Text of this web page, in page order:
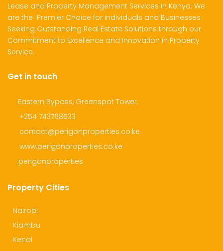
Lease and Property Management Services in Kenya. We
are the Premier Choice for Individuals and Businesses
Seeking Outstanding Real Estate Solutions through our
Commitment to Excellence and Innovation in Property
Service.
Get in touch
Eastern Bypass, Greenspot Tower,
+254 743768533
contact@perigonproperties.co.ke
www.perigonproperties.co.ke
perigonproperties
Property Cities
Nairobi
Kiambu
Kenol